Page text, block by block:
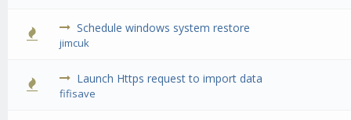
Schedule windows system restore
jimcuk
0 Vote(s) - 0 out of 5 in Average
1234 5
Launch Https request to import data
fifisave
0 Vote(s) - 0 out of 5 in Average
12345